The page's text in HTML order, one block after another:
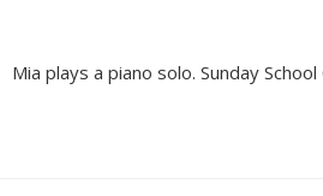
Mia plays a piano solo. Sunday